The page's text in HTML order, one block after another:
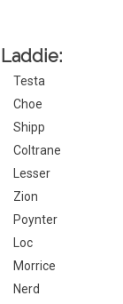
Testa
Choe
Shipp
Coltrane
Lesser
Zion
Poynter
Loc
Morrice
Nerd